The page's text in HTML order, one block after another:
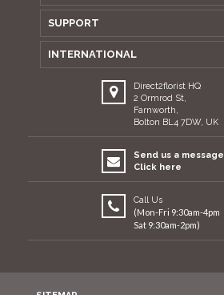
SUPPORT
INTERNATIONAL
Direct2florist HQ
2 Ormrod St,
Farnworth,
Bolton BL4 7DW, UK
Send us a message
Click here
Call Us
(Mon-Fri 9:30am-4pm
Sat 9:30am-2pm)